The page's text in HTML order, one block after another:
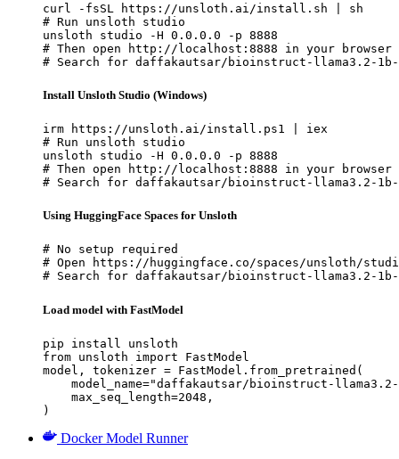
curl -fsSL https://unsloth.ai/install.sh | sh
# Run unsloth studio
unsloth studio -H 0.0.0.0 -p 8888
# Then open http://localhost:8888 in your browser
# Search for daffakautsar/bioinstruct-llama3.2-
Install Unsloth Studio (Windows)
irm https://unsloth.ai/install.ps1 | iex
# Run unsloth studio
unsloth studio -H 0.0.0.0 -p 8888
# Then open http://localhost:8888 in your browser
# Search for daffakautsar/bioinstruct-llama3.2-
Using HuggingFace Spaces for Unsloth
# No setup required
# Open https://huggingface.co/spaces/unsloth/
# Search for daffakautsar/bioinstruct-llama3.2-
Load model with FastModel
pip install unsloth
from unsloth import FastModel
model, tokenizer = FastModel.from_pretrained(
model_name="daffakautsar/bioinstruct-
    max_seq_length=2048,
)
Docker Model Runner